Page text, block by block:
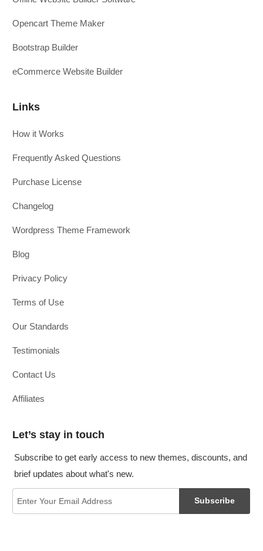
Opencart Theme Maker
Bootstrap Builder
eCommerce Website Builder
Links
How it Works
Frequently Asked Questions
Purchase License
Changelog
Wordpress Theme Framework
Blog
Privacy Policy
Terms of Use
Our Standards
Testimonials
Contact Us
Affiliates
Let’s stay in touch
Subscribe to get early access to new themes, discounts, and
brief updates about what's new.
Subscribe